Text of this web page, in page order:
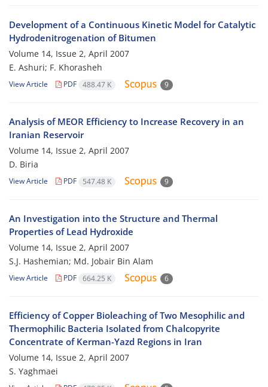
Development of a Continuous Kinetic Model for Catalytic
Hydrodenitrogenation of Bitumen
Volume 14, Issue 2, April 2007
E. Ashuri; F. Khorasheh
View Article PDF 488.47 K 9
Analysis of MEOR Efficiency to Increase Recovery in an
Iranian Reservoir
Volume 14, Issue 2, April 2007
D. Biria
View Article PDF 547.48 K 9
An Investigation into the Structure and Thermal
Properties of Lead Hydroxide
Volume 14, Issue 2, April 2007
S.J. Hashemian; Md. Jobair Bin Alam
View Article PDF 664.25 K 6
Efficiency of Copper Bioleaching of Two Mesophilic and
Thermophilic Bacteria Isolated from Chalcopyrite
Concentrate of Kerman-Yazd Regions in Iran
Volume 14, Issue 2, April 2007
S. Yaghmaei